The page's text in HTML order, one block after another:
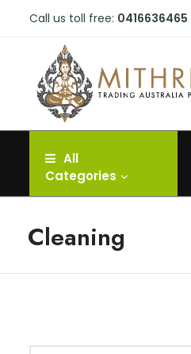
Call us toll free: 0416636465
All
Categories
Cleaning